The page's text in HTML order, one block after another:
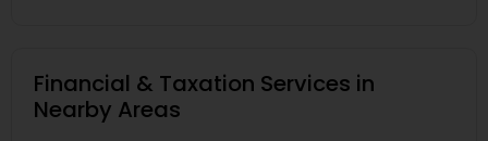
Financial & Taxation Services in
Nearby Areas